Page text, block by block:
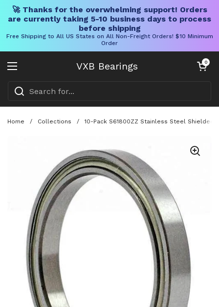
🚀 Thanks for the overwhelming support! Orders
are currently taking 5-10 business days to process
before shipping
Free Shipping to All US States on All Non-Freight Orders! $10 Minimum
Order
VXB Bearings
Open menu
Open cart
0
Home / Collections / 10-Pack S61800ZZ Stainless Steel Shielded